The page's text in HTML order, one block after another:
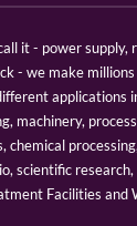
it - power supply,
- we make
applications
machinery,
chemical
scientific
Facilities and